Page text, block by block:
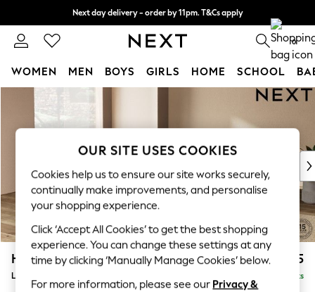
Skip to Main Content
Next day delivery - order by 11pm. T&Cs apply
Split the cost with pay in 3. Find out more 0
WOMEN MEN BOYS GIRLS HOME SCHOOL
For You
WOMEN
New In & Trending
New: This Week
Top Picks
Trending On Social
Polka Dots
Summer Textures
Blues & Chambrays
Summer Whites
Chocolate Brown
Houghton Deep Sit £2,675
Delivered in 8 Weeks
OUR SITE USES COOKIES
Cookies help us to ensure our site works securely,
continually make improvements, and personalise
your shopping experience.
Click ‘Accept All Cookies’ to get the best shopping
experience. You can change these settings at any
time by clicking ‘Manually Manage Cookies’ below.
For more information, please see our Privacy &